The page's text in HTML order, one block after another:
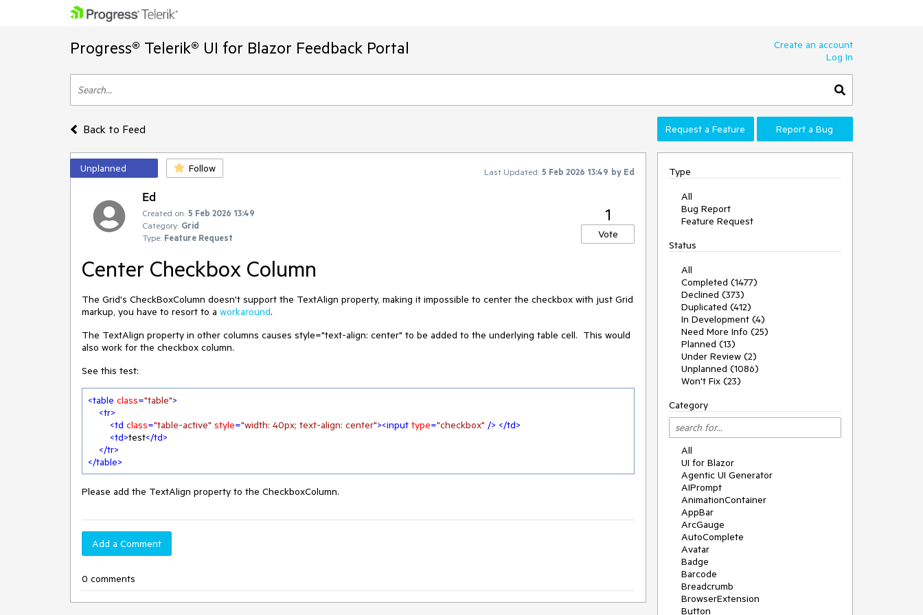
Progress® Telerik® UI for Blazor Feedback Portal
Create an account
Log In
Back to Feed Request a Feature Report a Bug
Unplanned Follow Last Updated: 5 Feb 2026 13:49 by Ed
Ed
Created on: 5 Feb 2026 13:49
Category: Grid
Type: Feature Request
1
Vote
Center Checkbox Column
The Grid's CheckBoxColumn doesn't support the TextAlign property, making it impossible to center the checkbox with just Grid
markup, you have to resort to a workaround.
The TextAlign property in other columns causes style="text-align: center" to be added to the underlying table cell. This would
also work for the checkbox column.
See this test:
<table class="table">
<tr>
<td class="table-active" style="width: 40px; text-align: center"><input type="checkbox" /> </td>
<td>test</td>
</tr>
</table>
Please add the TextAlign property to the CheckboxColumn.
Add a Comment
0 comments
Type
All
Bug Report
Feature Request
Status
All
Completed (1477)
Declined (373)
Duplicated (412)
In Development (4)
Need More Info (25)
Planned (13)
Under Review (2)
Unplanned (1086)
Won't Fix (23)
Category
All
UI for Blazor
Agentic UI Generator
AIPrompt
AnimationContainer
AppBar
ArcGauge
AutoComplete
Avatar
Badge
Barcode
Breadcrumb
BrowserExtension
Button